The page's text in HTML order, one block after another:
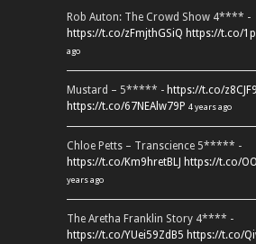
Rob Auton: The Crowd Show 4**** -
https://t.co/zFmjthGSiQ https://t.co/
ago
Mustard – 5***** - https://t.co/
https://t.co/67NEAlw79P 4 years ago
Chloe Petts – Transcience 5***** -
https://t.co/Km9hretBLJ https://t.co/
years ago
The Aretha Franklin Story 4**** -
https://t.co/YUei59ZdB5 https://t.co/